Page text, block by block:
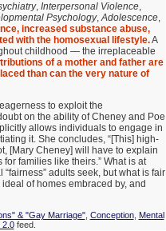
, Interpersonal Violence,
Psychology,Adolescence,
increased substance abuse,
with the homosexual lifestyle.A
childhood — the irreplaceable
of a mother and father are
than can the very nature of
to exploit the
on the ability of Cheney and Poe
allows individuals to engage in
it. She concludes, “[This] high-
[Mary Cheney] will have to explain
families like theirs.” What is at
adults seek, but what is fair
of homes embraced by, and
& "Gay Marriage", Conception, Mental
2.0feed.